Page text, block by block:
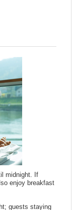
midnight. If
enjoy breakfast
guests staying